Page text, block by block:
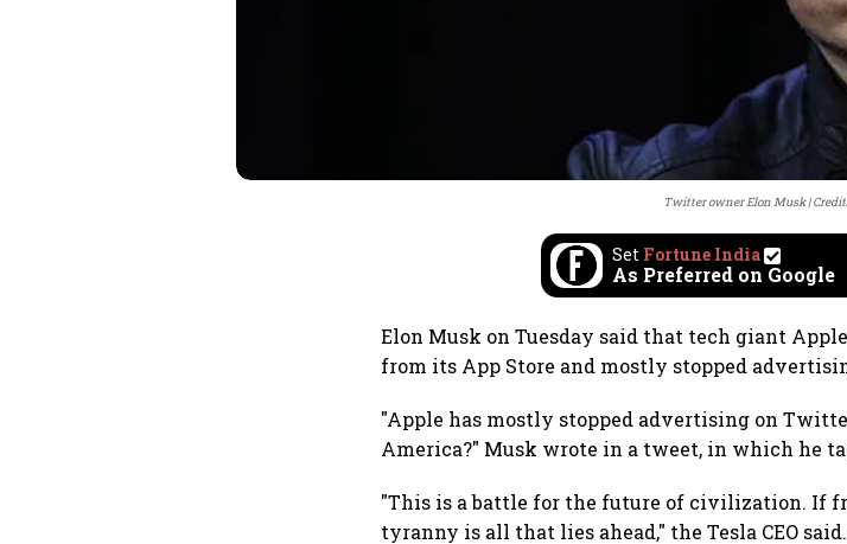
Twitter owner Elon Musk
Set Fortune India
As Preferred on Google
Elon Musk on Tuesday said that tech giant
from its App Store and mostly stopped
"Apple has mostly stopped advertising on
America?" Musk wrote in a tweet, in which he
"This is a battle for the future of civilization. If
tyranny is all that lies ahead," the Tesla CEO